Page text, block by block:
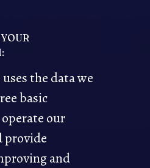
the data we
basic
our
provide
and